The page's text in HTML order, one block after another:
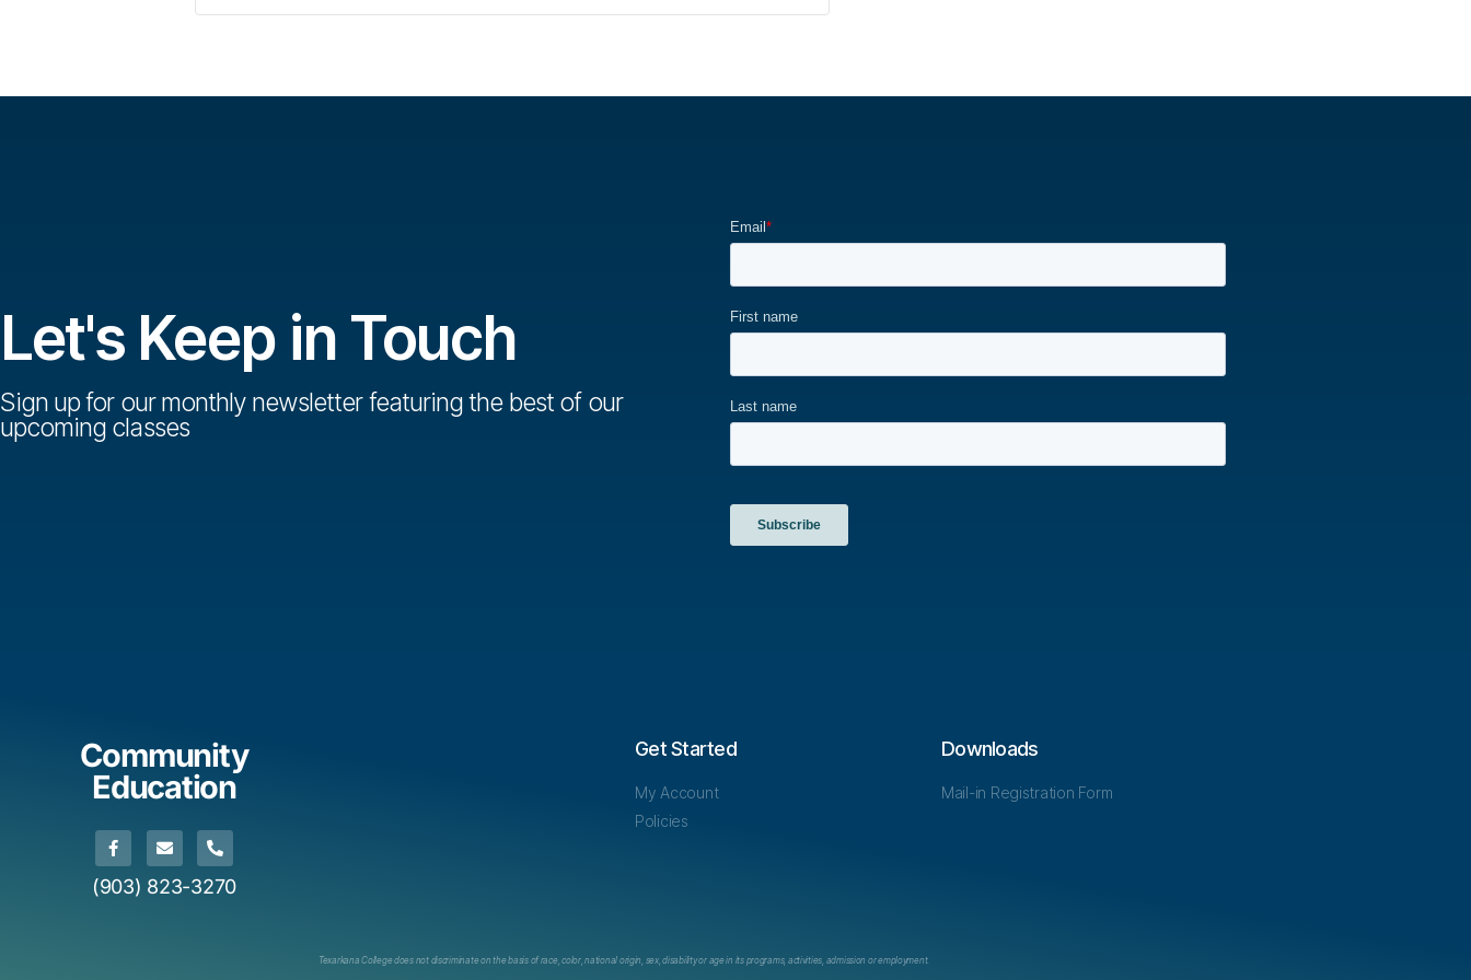
Let's Keep in Touch
Sign up for our monthly newsletter featuring the best of our
upcoming classes
Community
Education
(903) 823-3270
Get Started
My Account
Policies
Downloads
Mail-in Registration Form
Texarkana College does not discriminate on the basis of race, color, national origin, sex, disability or age in its programs, activities, admission or employment.